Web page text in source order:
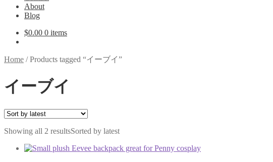
About
Blog
$0.00 0 items
Home /Products tagged “イーブイ”
イーブイ
Showing all 2 resultsSorted by latest